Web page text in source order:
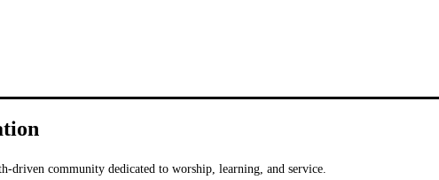
community dedicated to worship, learning, and service.